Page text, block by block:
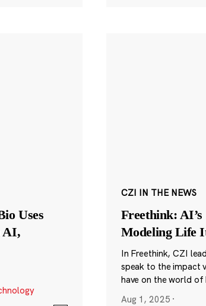
Uses
AI,
CZI IN THE NEWS
Freethink:
Modeling Life
In Freethink, CZI
speak to the impact
have on the world of
Aug 1, 2025 ·